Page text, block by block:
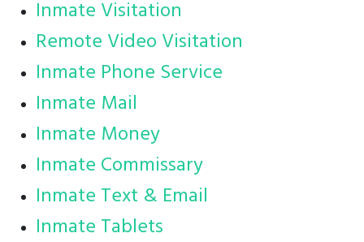
Inmate Visitation
Remote Video Visitation
Inmate Phone Service
Inmate Mail
Inmate Money
Inmate Commissary
Inmate Text & Email
Inmate Tablets